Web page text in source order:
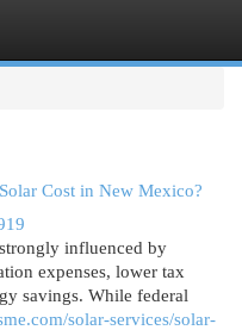
Cost in New Mexico?
influenced by
expenses, lower tax
savings. While federal
solar-services/solar-